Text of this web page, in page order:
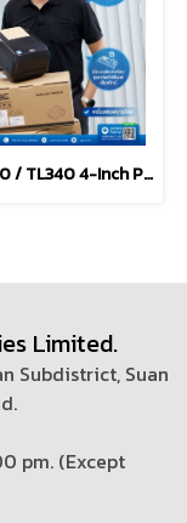
TSC TL240 / TL340 4-Inch Performance Desktop Printers
Limited.
Subdistrict, Suan
pm. (Except